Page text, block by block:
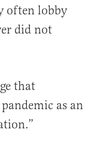
often lobby
did not
that
as an